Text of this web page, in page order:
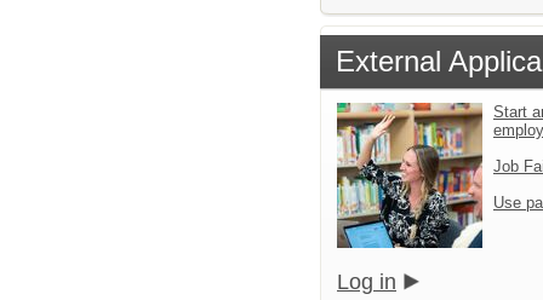
External
Start
Job
Use
Log in